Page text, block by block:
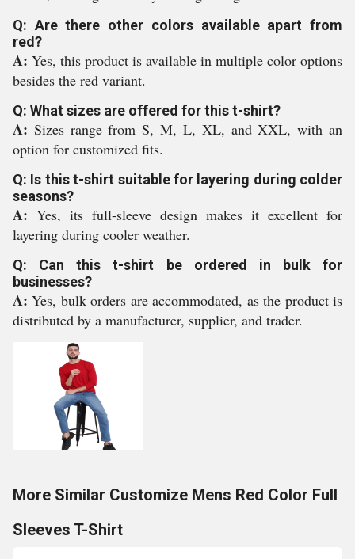
Q: Are there other colors available apart from
red?
A: Yes, this product is available in multiple color options
besides the red variant.
Q: What sizes are offered for this t-shirt?
A: Sizes range from S, M, L, XL, and XXL, with an
option for customized fits.
Q: Is this t-shirt suitable for layering during colder
seasons?
A: Yes, its full-sleeve design makes it excellent for
layering during cooler weather.
Q: Can this t-shirt be ordered in bulk for
businesses?
A:Yes, bulk orders are accommodated, as the product is
distributed by a manufacturer, supplier, and trader.
More Similar Customize Mens Red Color Full
Sleeves T-Shirt